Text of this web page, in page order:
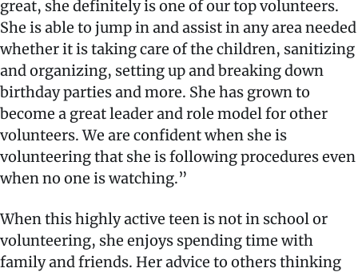
great, she definitely is one of our top volunteers.
She is able to jump in and assist in any area needed
whether it is taking care of the children, sanitizing
and organizing, setting up and breaking down
birthday parties and more. She has grown to
become a great leader and role model for other
volunteers. We are confident when she is
volunteering that she is following procedures even
when no one is watching.”
When this highly active teen is not in school or
volunteering, she enjoys spending time with
family and friends. Her advice to others thinking